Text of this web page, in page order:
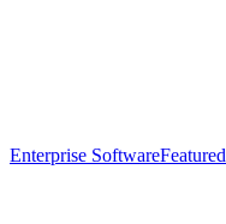
Enterprise SoftwareFeatured